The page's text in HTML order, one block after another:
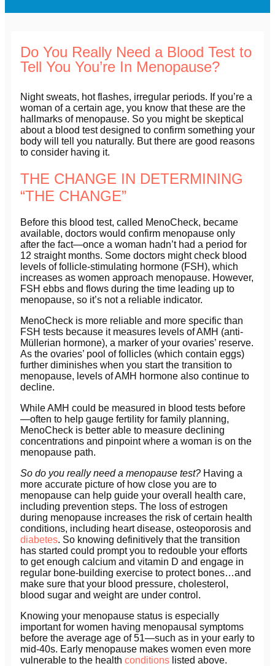
Do You Really Need a Blood Test to
Tell You You’re In Menopause?
Night sweats, hot flashes, irregular periods. If you’re a
woman of a certain age, you know that these are the
hallmarks of menopause. So you might be skeptical
about a blood test designed to confirm something your
body will tell you naturally. But there are good reasons
to consider having it.
THE CHANGE IN DETERMINING
“THE CHANGE”
Before this blood test, called MenoCheck, became
available, doctors would confirm menopause only
after the fact—once a woman hadn’t had a period for
12 straight months. Some doctors might check blood
levels of follicle-stimulating hormone (FSH), which
increases as women approach menopause. However,
FSH ebbs and flows during the time leading up to
menopause, so it’s not a reliable indicator.
MenoCheck is more reliable and more specific than
FSH tests because it measures levels of AMH (anti-
Müllerian hormone), a marker of your ovaries’ reserve.
As the ovaries’ pool of follicles (which contain eggs)
further diminishes when you start the transition to
menopause, levels of AMH hormone also continue to
decline.
While AMH could be measured in blood tests before
—often to help gauge fertility for family planning,
MenoCheck is better able to measure declining
concentrations and pinpoint where a woman is on the
menopause path.
So do you really need a menopause test? Having a
more accurate picture of how close you are to
menopause can help guide your overall health care,
including prevention steps. The loss of estrogen
during menopause increases the risk of certain health
conditions, including heart disease, osteoporosis and
diabetes. So knowing definitively that the transition
has started could prompt you to redouble your efforts
to get enough calcium and vitamin D and engage in
regular bone-building exercise to protect bones…and
make sure that your blood pressure, cholesterol,
blood sugar and weight are under control.
Knowing your menopause status is especially
important for women having menopausal symptoms
before the average age of 51—such as in your early to
mid-40s. Early menopause makes women even more
vulnerable to the health conditions listed above.